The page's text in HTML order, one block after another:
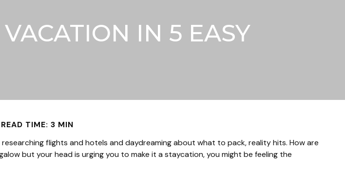
IN 5 EASY
READ TIME: 3 MIN
flights and hotels and daydreaming about what to pack, reality hits. How are
but your head is urging you to make it a staycation, you might be feeling the